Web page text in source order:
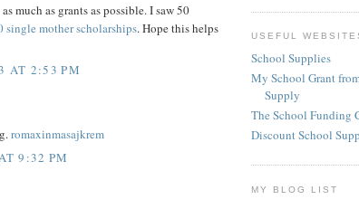
much as grants as possible. I saw 50
single mother scholarships. Hope this helps
AT 2:53 PM
romaxinmasajkrem
9:32 PM
USEFUL
School Supplies
My School Grant
Supply
The School Funding
Discount School
MY BLOG LIST